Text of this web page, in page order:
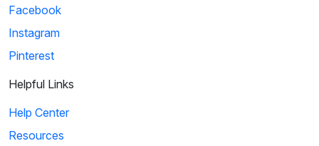
Facebook
Instagram
Pinterest
Helpful Links
Help Center
Resources